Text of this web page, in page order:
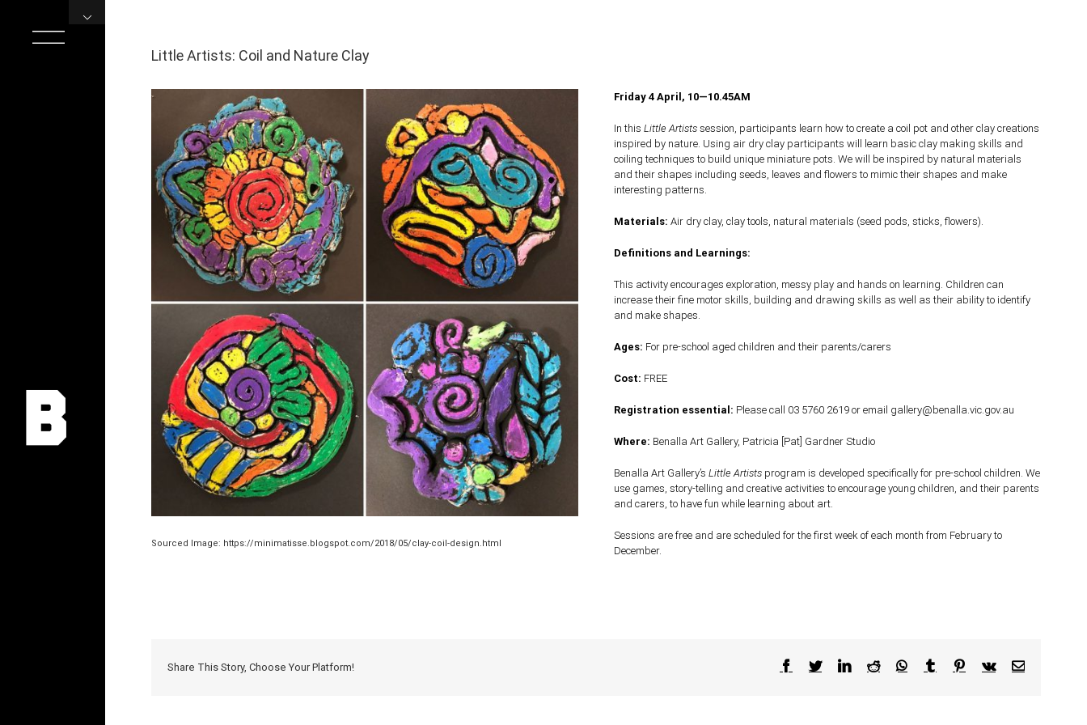
Little Artists: Coil and Nature Clay
Sourced Image: https://minimatisse.blogspot.com/2018/05/clay-coil-design.html
Friday 4 April, 10—10.45AM
In this Little Artistssession, participants learn how to create a coil pot and other clay creations
inspired by nature. Using air dry clay participants will learn basic clay making skills and
coiling techniques to build unique miniature pots. We will be inspired by natural materials
and their shapes including seeds, leaves and flowers to mimic their shapes and make
interesting patterns.
Materials: Air dry clay, clay tools, natural materials (seed pods, sticks, flowers).
Definitions and Learnings:
This activity encourages exploration, messy play and hands on learning. Children can
increase their fine motor skills, building and drawing skills as well as their ability to identify
and make shapes.
Ages: For pre-school aged children and their parents/carers
Cost: FREE
Registration essential: Please call 03 5760 2619 or email gallery@benalla.vic.gov.au
Where: Benalla Art Gallery, Patricia [Pat] Gardner Studio
Benalla Art Gallery’s Little Artistsprogram is developed specifically for pre-school children. We
use games, story-telling and creative activities to encourage young children, and their parents
and carers, to have fun while learning about art.
Sessions are free and are scheduled for the first week of each month from February to
December.
Share This Story, Choose Your Platform! Facebook
TwitterLinkedIn
RedditWhatsApp
TumblrPinterest
Vk Email